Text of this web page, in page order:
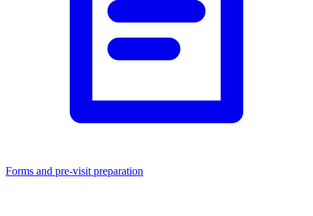
Forms and pre-visit preparation